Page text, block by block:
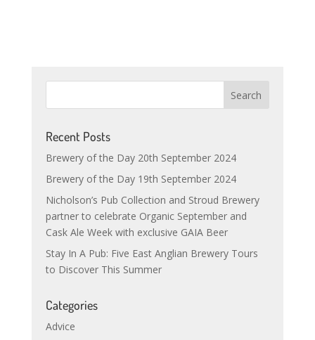
Recent Posts
Brewery of the Day 20th September 2024
Brewery of the Day 19th September 2024
Nicholson’s Pub Collection and Stroud Brewery
partner to celebrate Organic September and
Cask Ale Week with exclusive GAIA Beer
Stay In A Pub: Five East Anglian Brewery Tours
to Discover This Summer
Categories
Advice